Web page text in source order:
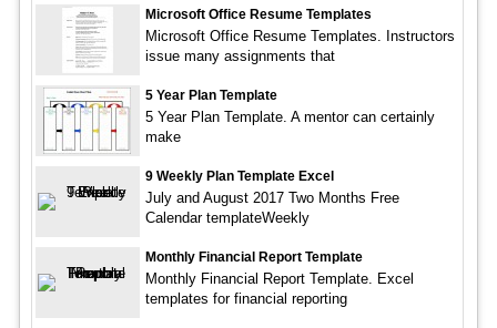
Microsoft Office Resume Templates
Microsoft Office Resume Templates. Instructors
issue many assignments that
5 Year Plan Template
5 Year Plan Template. A mentor can certainly
make
9 Weekly Plan Template Excel
July and August 2017 Two Months Free
Calendar templateWeekly
Monthly Financial Report Template
Monthly Financial Report Template. Excel
templates for financial reporting